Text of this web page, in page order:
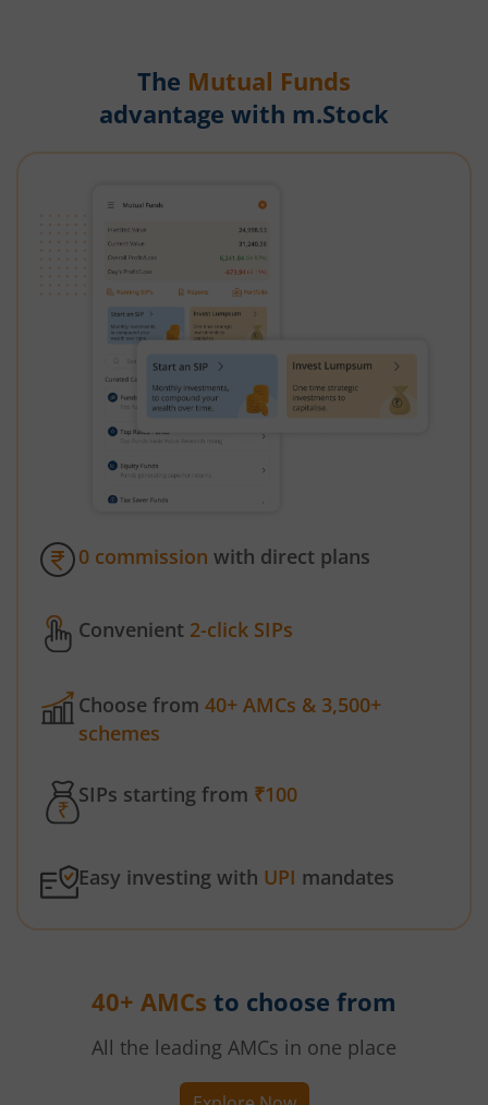
The Mutual Funds
advantage with m.Stock
0 commission with direct plans
Convenient 2-click SIPs
Choose from 40+ AMCs & 3,500+
schemes
SIPs starting from ₹100
Easy investing with UPI mandates
40+ AMCs to choose from
All the leading AMCs in one place